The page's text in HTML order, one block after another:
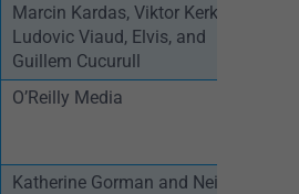
Marcin Kardas, Viktor Kerkez,
Ludovic Viaud, Elvis, and
Guillem Cucurull
O’Reilly Media
Katherine Gorman and Neil